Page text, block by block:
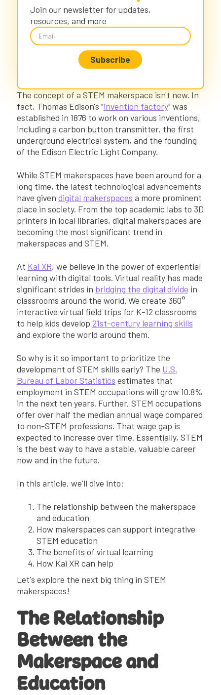
The concept of a STEM makerspace isn't new. In
fact, Thomas Edison's "invention factory" was
established in 1876 to work on various inventions,
including a carbon button transmitter, the first
underground electrical system, and the founding
of the Edison Electric Light Company.
While STEM makerspaces have been around for a
long time, the latest technological advancements
have given digital makerspaces a more prominent
place in society. From the top academic labs to 3D
printers in local libraries, digital makerspaces are
becoming the most significant trend in
makerspaces and STEM.
At Kai XR, we believe in the power of experiential
learning with digital tools. Virtual reality has made
significant strides in bridging the digital divide in
classrooms around the world. We create 360°
interactive virtual field trips for K-12 classrooms
to help kids develop 21st-century learning skills
and explore the world around them.
So why is it so important to prioritize the
development of STEM skills early? The U.S.
Bureau of Labor Statistics estimates that
employment in STEM occupations will grow 10.8%
in the next ten years. Further, STEM occupations
offer over half the median annual wage compared
to non-STEM professions. That wage gap is
expected to increase over time. Essentially, STEM
is the best way to have a stable, valuable career
now and in the future.
In this article, we'll dive into:
The relationship between the makerspace
and education
How makerspaces can support integrative
STEM education
The benefits of virtual learning
How Kai XR can help
Let's explore the next big thing in STEM
makerspaces!
The Relationship
Between the
Makerspace and
Education
Classroom
Join our newsletter for updates,
resources, and more